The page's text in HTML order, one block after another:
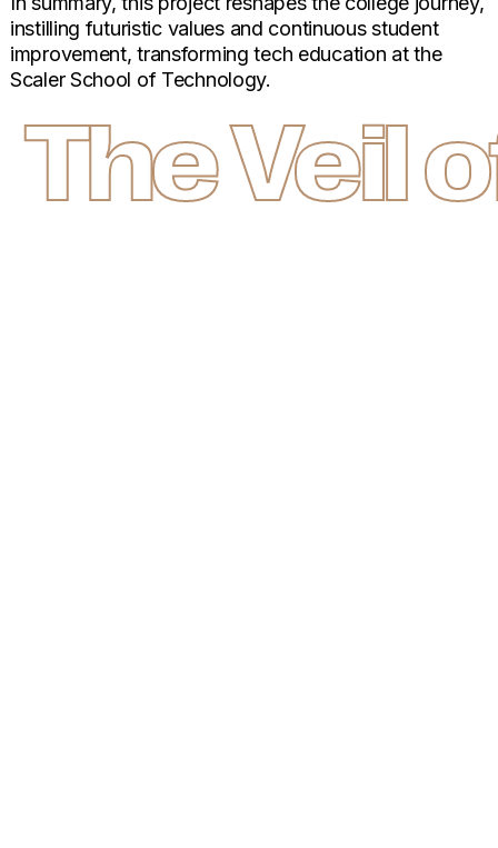
instilling futuristic values and continuous student
improvement, transforming tech education at the
Scaler School of Technology.
The Veil